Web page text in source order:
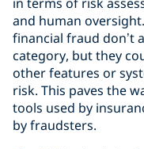
and human
financial fraud don’t
category, but they
other features or
risk. This paves the
tools used by
by fraudsters.